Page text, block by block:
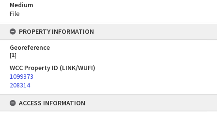
Medium
File
PROPERTY INFORMATION
Georeference
[1]
WCC Property ID (LINK/WUFI)
1099373
208314
ACCESS INFORMATION